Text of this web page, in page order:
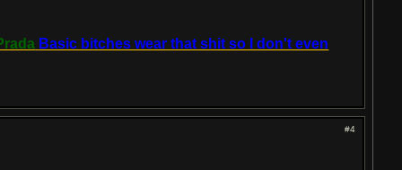
Basic bitches wear that shit so I don't even
#4